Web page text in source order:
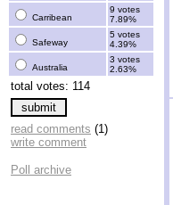
Carribean
9 votes
7.89%
Safeway
5 votes
4.39%
Australia
3 votes
2.63%
total votes: 114
read comments (1)
write comment
Poll archive